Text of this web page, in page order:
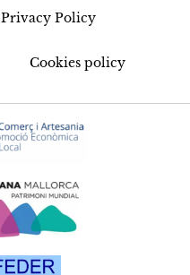
Privacy Policy
Cookies policy